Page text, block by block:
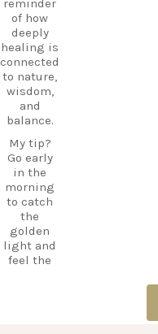
beaches,
Haihoutes
is a place
you`ll
never
forget.
Save
this spot
next trip
to Kos,
and follow
CarpeDie
m.lu for
more
hidden
treasures
across the
of how
deeply
healing is
connected
to nature,
wisdom,
and
balance.
My tip?
Go early
in the
morning
to catch
the
golden
light and
feel the